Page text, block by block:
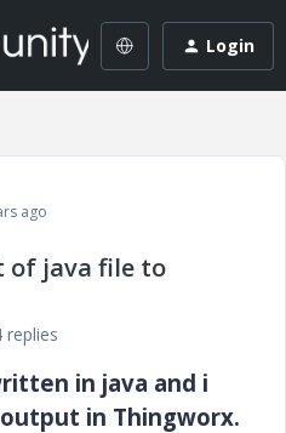
Login
ago
of java file to
replies
in java and i
in Thingworx.